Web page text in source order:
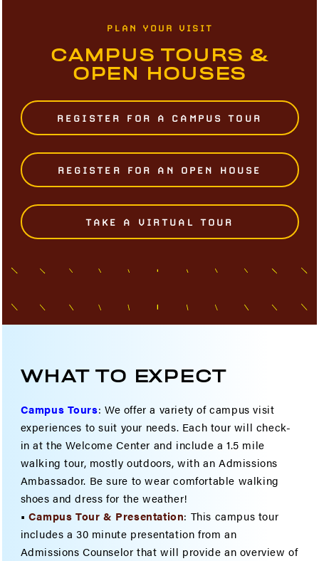
PLAN YOUR VISIT
CAMPUS TOURS &
OPEN HOUSES
REGISTER FOR A CAMPUS TOUR
REGISTER FOR AN OPEN HOUSE
TAKE A VIRTUAL TOUR
WHAT TO EXPECT
Campus Tours: We offer a variety of campus visit
experiences to suit your needs. Each tour will check-
in at the Welcome Center and include a 1.5 mile
walking tour, mostly outdoors, with an Admissions
Ambassador. Be sure to wear comfortable walking
shoes and dress for the weather!
• Campus Tour & Presentation: This campus tour
includes a 30 minute presentation from an
Admissions Counselor that will provide an overview of